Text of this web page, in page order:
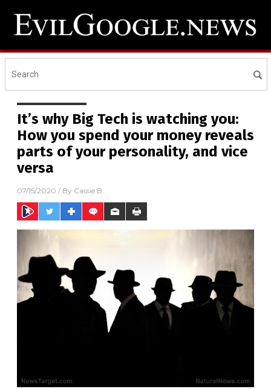
It’s why Big Tech is watching you:
How you spend your money reveals
parts of your personality, and vice
versa
07/15/2020 / By Cassie B.